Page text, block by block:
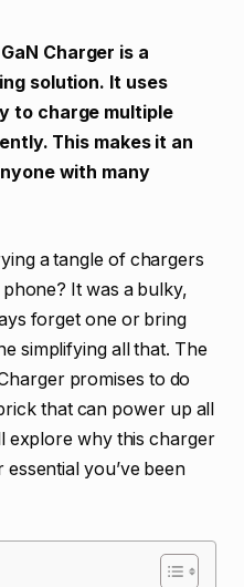
Charger is a
solution. It uses
to charge multiple
This makes it an
with many
a tangle of chargers
It was a bulky,
forget one or bring
simplifying all that. The
promises to do
that can power up all
explore why this charger
you’ve been